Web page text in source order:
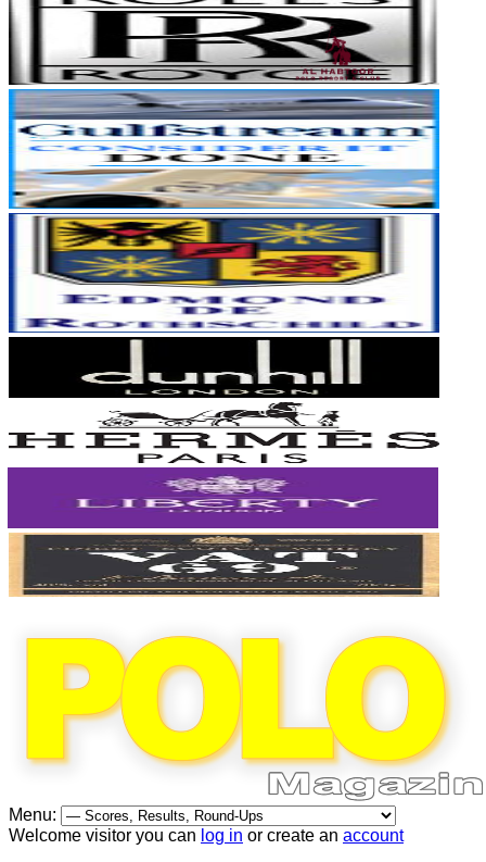
Menu:
Welcome visitor you can log in or create an account